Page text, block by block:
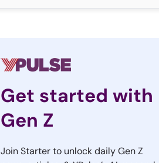
Get started with
Gen Z
Join Starter to unlock daily Gen Z